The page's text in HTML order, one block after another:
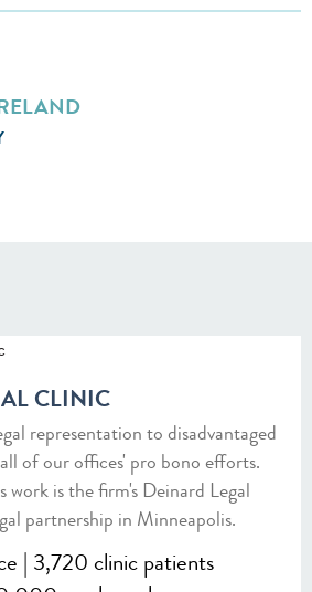
CLINIC
representation to disadvantaged
of our offices' pro bono efforts.
work is the firm's Deinard Legal
partnership in Minneapolis.
| 3,720 clinic patients